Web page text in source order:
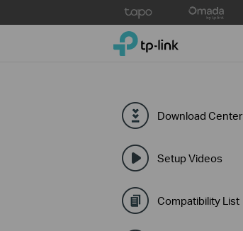
to
TP-Link, Reliably Smart
Download Center
Setup Videos
Compatibility List